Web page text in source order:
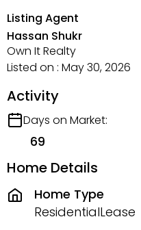
Listing Agent
Hassan Shukr
Own It Realty
Listed on : May 30, 2026
Activity
Days on Market:
69
Home Details
Home Type
ResidentialLease